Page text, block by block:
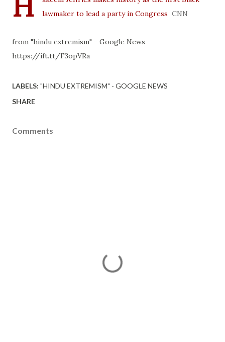
lawmaker to lead a party in Congress CNN
from "hindu extremism" - Google News
https://ift.tt/F3opVRa
LABELS: "HINDU EXTREMISM" - GOOGLE NEWS
SHARE
Comments